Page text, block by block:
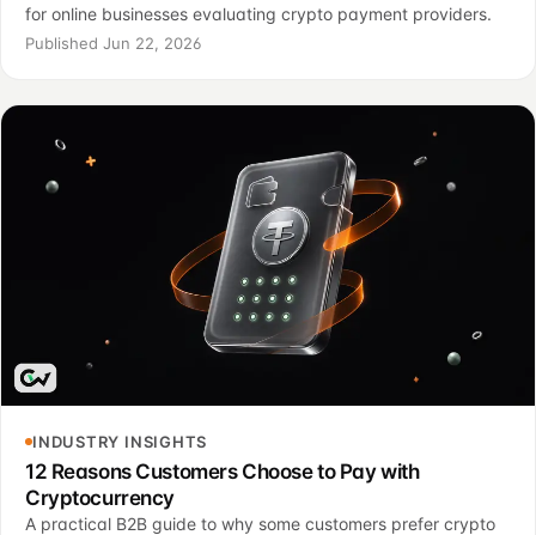
for online businesses evaluating crypto payment providers.
Published Jun 22, 2026
INDUSTRY INSIGHTS
12 Reasons Customers Choose to Pay with
Cryptocurrency
A practical B2B guide to why some customers prefer crypto